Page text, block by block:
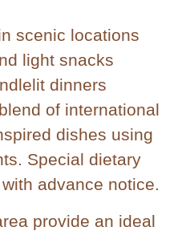
scenic locations
light snacks
dinners
of international
dishes using
Special dietary
advance notice.
provide an ideal